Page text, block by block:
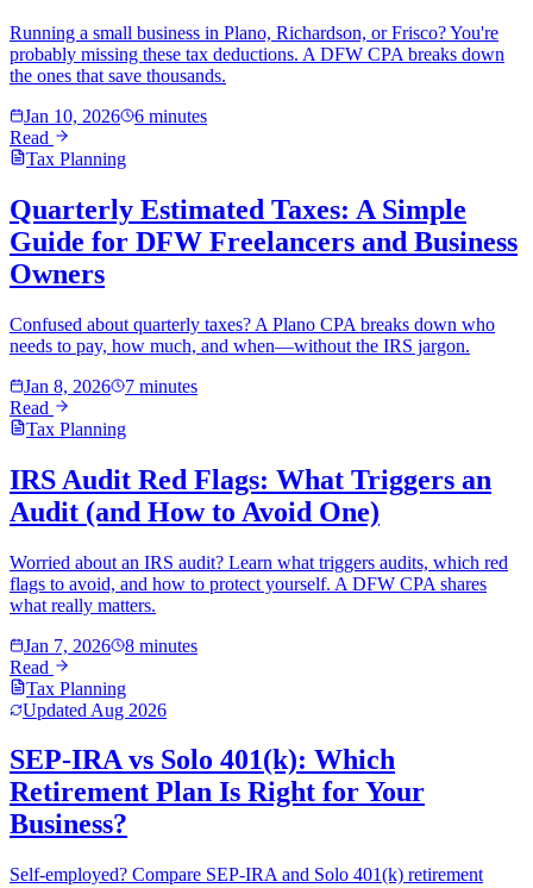
Running a small business in Plano, Richardson, or Frisco? You're
probably missing these tax deductions. A DFW CPA breaks down
the ones that save thousands.
Jan 10, 2026
6 minutes
Read
Tax Planning
Quarterly Estimated Taxes: A Simple
Guide for DFW Freelancers and Business
Owners
Confused about quarterly taxes? A Plano CPA breaks down who
needs to pay, how much, and when—without the IRS jargon.
Jan 8, 2026
7 minutes
Read
Tax Planning
IRS Audit Red Flags: What Triggers an
Audit (and How to Avoid One)
Worried about an IRS audit? Learn what triggers audits, which red
flags to avoid, and how to protect yourself. A DFW CPA shares
what really matters.
Jan 7, 2026
8 minutes
Read
Tax Planning
Updated Aug 2026
SEP-IRA vs Solo 401(k): Which
Retirement Plan Is Right for Your
Business?
Self-employed? Compare SEP-IRA and Solo 401(k) retirement